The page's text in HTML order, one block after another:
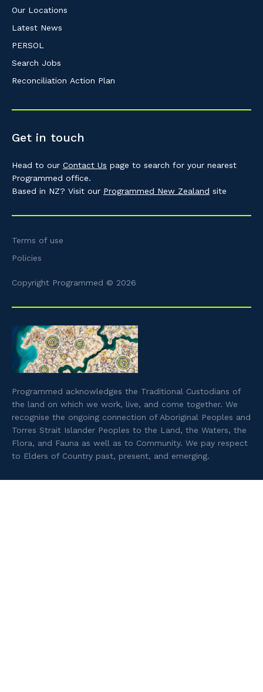
Our Locations
Latest News
PERSOL
Search Jobs
Reconciliation Action Plan
Get in touch
Head to our Contact Us page to search for your nearest
Programmed office.
Based in NZ? Visit our Programmed New Zealand site
Terms of use
Policies
Copyright Programmed © 2026
Programmed acknowledges the Traditional Custodians of
the land on which we work, live, and come together. We
recognise the ongoing connection of Aboriginal Peoples and
Torres Strait Islander Peoples to the Land, the Waters, the
Flora, and Fauna as well as to Community. We pay respect
to Elders of Country past, present, and emerging.